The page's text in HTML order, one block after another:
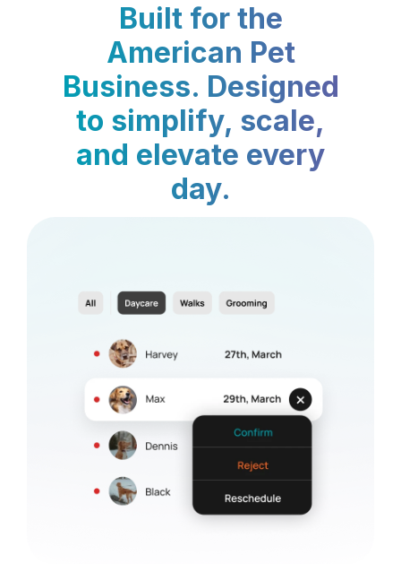
Built for the
American Pet
Business. Designed
to simplify, scale,
and elevate every
day.